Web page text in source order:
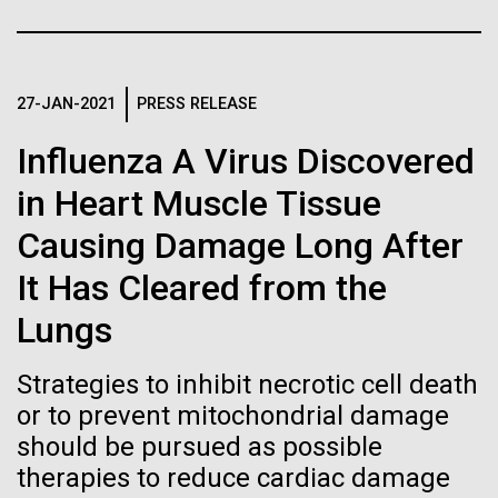
27-JAN-2021 PRESS RELEASE
Influenza A Virus Discovered
in Heart Muscle Tissue
Causing Damage Long After
It Has Cleared from the
Lungs
Strategies to inhibit necrotic cell death
or to prevent mitochondrial damage
should be pursued as possible
therapies to reduce cardiac damage
experiences and places we get to visit. We are
Environmental Sustainability
Biologists are discovering the
learning to build their own.
Vector
Black (png)| White (png)
Inline
Black (eps)|
Black (png) |White (png)